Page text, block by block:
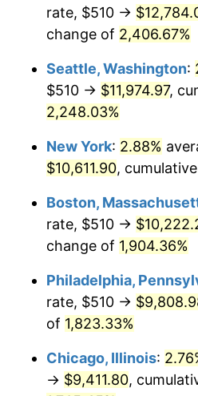
1944 $518.84
1946 $574.86
1947 $657.40
1948 $710.46
1949 $701.62
1950 $710.46
1952 $781.21
$793.01
$500,000dollars in
1919
$1,000,000dollars in
1919
rate, $510 →
change of 2,406.67%
Seattle, Washington:
$510 → $11,974.97,
2,248.03%
New York: 2.88%
$10,611.90,
Boston,
rate, $510 →
change of 1,904.36%
Philadelphia,
rate, $510 →
of 1,823.33%
Chicago, Illinois:
→ $9,411.80,